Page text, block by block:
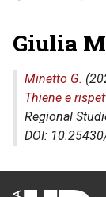
Giulia
Minetto G.
Thiene e
Regional
DOI: